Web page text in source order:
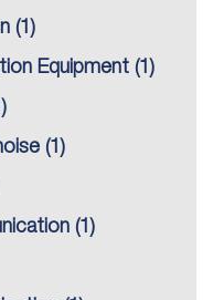
(1)
Equipment (1)
(1)
(1)